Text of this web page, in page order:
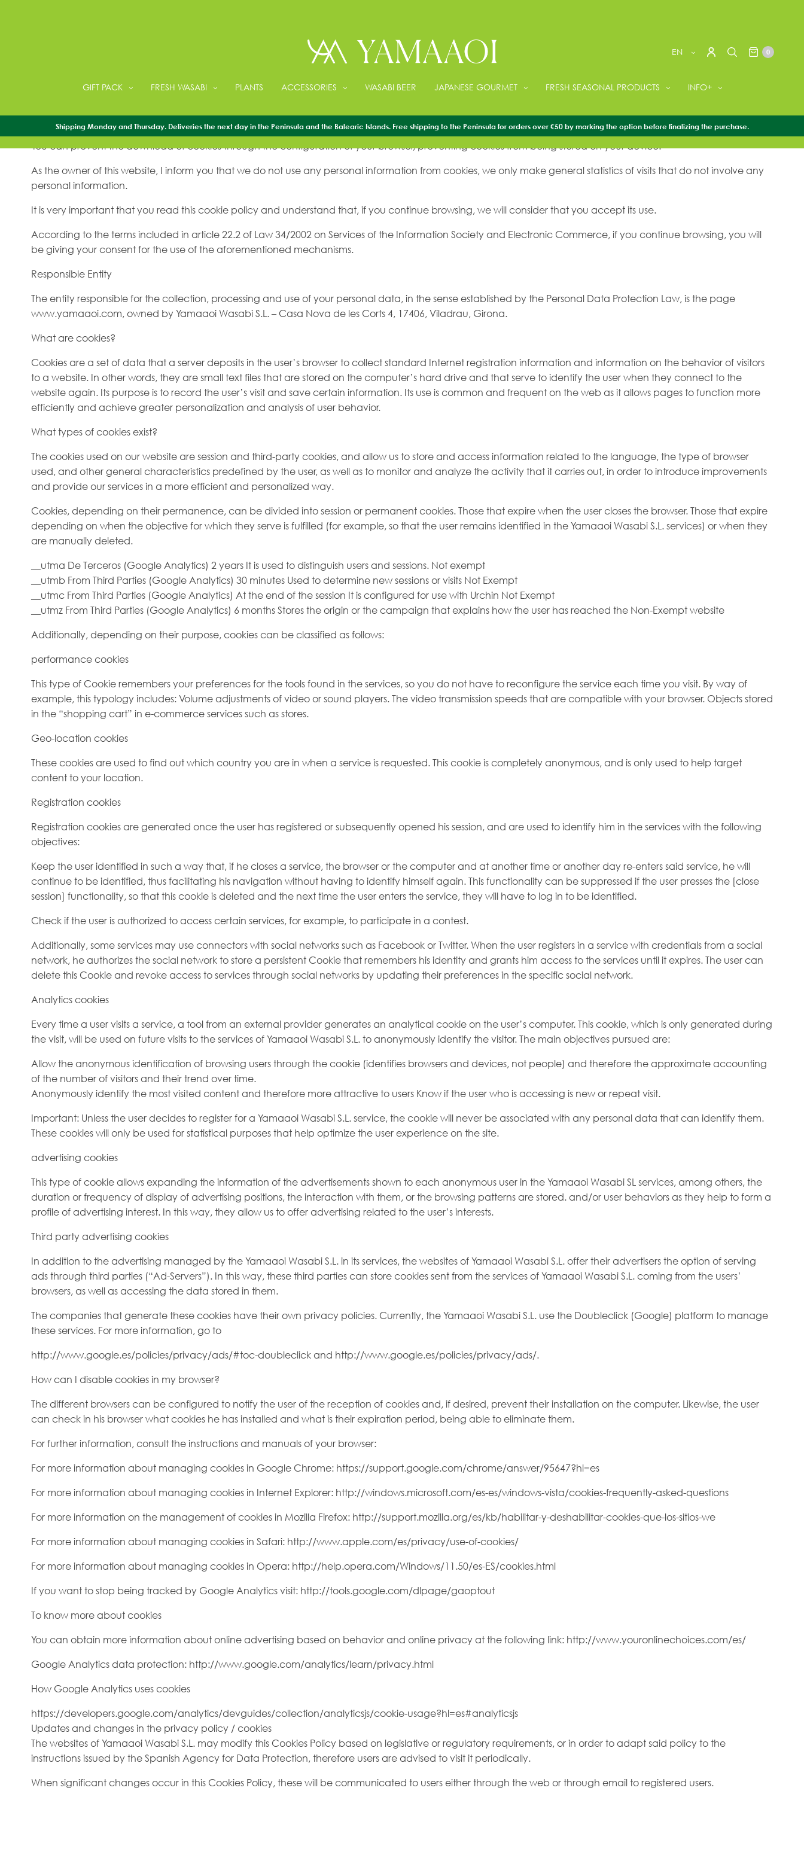
EN 0
GIFT PACK FRESH WASABI PLANTS ACCESSORIES WASABI BEER JAPANESE GOURMET FRESH SEASONAL PRODUCTS INFO+
Shipping Monday and Thursday. Deliveries the next day in the Peninsula and the Balearic Islands. Free shipping to the Peninsula for orders over €50 by marking the option before finalizing the purchase.
Cookies policy
we can obtain user statistics.
You can prevent the download of cookies through the configuration of your browser, preventing cookies from being stored on your device.
As the owner of this website, I inform you that we do not use any personal information from cookies, we only make general statistics of visits that do not involve any
personal information.
It is very important that you read this cookie policy and understand that, if you continue browsing, we will consider that you accept its use.
According to the terms included in article 22.2 of Law 34/2002 on Services of the Information Society and Electronic Commerce, if you continue browsing, you will
be giving your consent for the use of the aforementioned mechanisms.
Responsible Entity
The entity responsible for the collection, processing and use of your personal data, in the sense established by the Personal Data Protection Law, is the page
www.yamaaoi.com, owned by Yamaaoi Wasabi S.L. – Casa Nova de les Corts 4, 17406, Viladrau, Girona.
What are cookies?
Cookies are a set of data that a server deposits in the user’s browser to collect standard Internet registration information and information on the behavior of visitors
to a website. In other words, they are small text files that are stored on the computer’s hard drive and that serve to identify the user when they connect to the
website again. Its purpose is to record the user’s visit and save certain information. Its use is common and frequent on the web as it allows pages to function more
efficiently and achieve greater personalization and analysis of user behavior.
What types of cookies exist?
The cookies used on our website are session and third-party cookies, and allow us to store and access information related to the language, the type of browser
used, and other general characteristics predefined by the user, as well as to monitor and analyze the activity that it carries out, in order to introduce improvements
and provide our services in a more efficient and personalized way.
Cookies, depending on their permanence, can be divided into session or permanent cookies. Those that expire when the user closes the browser. Those that expire
depending on when the objective for which they serve is fulfilled (for example, so that the user remains identified in the Yamaaoi Wasabi S.L. services) or when they
are manually deleted.
__utma De Terceros (Google Analytics) 2 years It is used to distinguish users and sessions. Not exempt
__utmb From Third Parties (Google Analytics) 30 minutes Used to determine new sessions or visits Not Exempt
__utmc From Third Parties (Google Analytics) At the end of the session It is configured for use with Urchin Not Exempt
__utmz From Third Parties (Google Analytics) 6 months Stores the origin or the campaign that explains how the user has reached the Non-Exempt website
Additionally, depending on their purpose, cookies can be classified as follows:
performance cookies
This type of Cookie remembers your preferences for the tools found in the services, so you do not have to reconfigure the service each time you visit. By way of
example, this typology includes: Volume adjustments of video or sound players. The video transmission speeds that are compatible with your browser. Objects stored
in the “shopping cart” in e-commerce services such as stores.
Geo-location cookies
These cookies are used to find out which country you are in when a service is requested. This cookie is completely anonymous, and is only used to help target
content to your location.
Registration cookies
Registration cookies are generated once the user has registered or subsequently opened his session, and are used to identify him in the services with the following
objectives:
Keep the user identified in such a way that, if he closes a service, the browser or the computer and at another time or another day re-enters said service, he will
continue to be identified, thus facilitating his navigation without having to identify himself again. This functionality can be suppressed if the user presses the [close
session] functionality, so that this cookie is deleted and the next time the user enters the service, they will have to log in to be identified.
Check if the user is authorized to access certain services, for example, to participate in a contest.
Additionally, some services may use connectors with social networks such as Facebook or Twitter. When the user registers in a service with credentials from a social
network, he authorizes the social network to store a persistent Cookie that remembers his identity and grants him access to the services until it expires. The user can
delete this Cookie and revoke access to services through social networks by updating their preferences in the specific social network.
Analytics cookies
Every time a user visits a service, a tool from an external provider generates an analytical cookie on the user’s computer. This cookie, which is only generated during
the visit, will be used on future visits to the services of Yamaaoi Wasabi S.L. to anonymously identify the visitor. The main objectives pursued are:
Allow the anonymous identification of browsing users through the cookie (identifies browsers and devices, not people) and therefore the approximate accounting
of the number of visitors and their trend over time.
Anonymously identify the most visited content and therefore more attractive to users Know if the user who is accessing is new or repeat visit.
Important: Unless the user decides to register for a Yamaaoi Wasabi S.L. service, the cookie will never be associated with any personal data that can identify them.
These cookies will only be used for statistical purposes that help optimize the user experience on the site.
advertising cookies
This type of cookie allows expanding the information of the advertisements shown to each anonymous user in the Yamaaoi Wasabi SL services, among others, the
duration or frequency of display of advertising positions, the interaction with them, or the browsing patterns are stored. and/or user behaviors as they help to form a
profile of advertising interest. In this way, they allow us to offer advertising related to the user’s interests.
Third party advertising cookies
In addition to the advertising managed by the Yamaaoi Wasabi S.L. in its services, the websites of Yamaaoi Wasabi S.L. offer their advertisers the option of serving
ads through third parties (“Ad-Servers”). In this way, these third parties can store cookies sent from the services of Yamaaoi Wasabi S.L. coming from the users’
browsers, as well as accessing the data stored in them.
The companies that generate these cookies have their own privacy policies. Currently, the Yamaaoi Wasabi S.L. use the Doubleclick (Google) platform to manage
these services. For more information, go to
http://www.google.es/policies/privacy/ads/#toc-doubleclick and http://www.google.es/policies/privacy/ads/.
How can I disable cookies in my browser?
The different browsers can be configured to notify the user of the reception of cookies and, if desired, prevent their installation on the computer. Likewise, the user
can check in his browser what cookies he has installed and what is their expiration period, being able to eliminate them.
For further information, consult the instructions and manuals of your browser:
For more information about managing cookies in Google Chrome: https://support.google.com/chrome/answer/95647?hl=es
For more information about managing cookies in Internet Explorer: http://windows.microsoft.com/es-es/windows-vista/cookies-frequently-asked-questions
For more information on the management of cookies in Mozilla Firefox: http://support.mozilla.org/es/kb/habilitar-y-deshabilitar-cookies-que-los-sitios-we
For more information about managing cookies in Safari: http://www.apple.com/es/privacy/use-of-cookies/
For more information about managing cookies in Opera: http://help.opera.com/Windows/11.50/es-ES/cookies.html
If you want to stop being tracked by Google Analytics visit: http://tools.google.com/dlpage/gaoptout
To know more about cookies
You can obtain more information about online advertising based on behavior and online privacy at the following link: http://www.youronlinechoices.com/es/
Google Analytics data protection: http://www.google.com/analytics/learn/privacy.html
How Google Analytics uses cookies
https://developers.google.com/analytics/devguides/collection/analyticsjs/cookie-usage?hl=es#analyticsjs
Updates and changes in the privacy policy / cookies
The websites of Yamaaoi Wasabi S.L. may modify this Cookies Policy based on legislative or regulatory requirements, or in order to adapt said policy to the
instructions issued by the Spanish Agency for Data Protection, therefore users are advised to visit it periodically.
When significant changes occur in this Cookies Policy, these will be communicated to users either through the web or through email to registered users.